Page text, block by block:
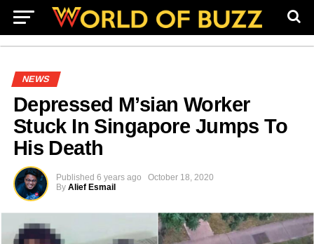
NEWS
Depressed M’sian Worker
Stuck In Singapore Jumps To
His Death
Published 6 years ago
October 18, 2020
By Alief Esmail